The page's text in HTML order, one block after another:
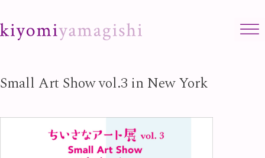
Small Art Show vol.3 in New York